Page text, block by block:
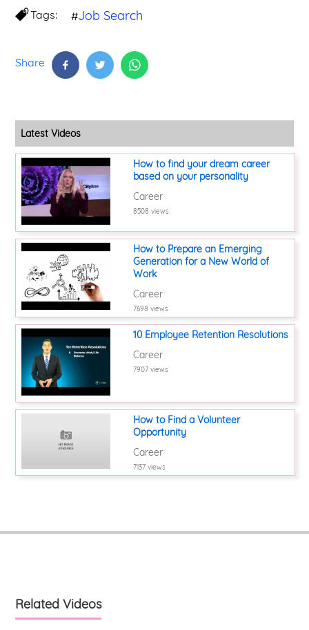
Tags: #Job Search
Share
Latest Videos
How to find your dream career
based on your personality
Career
8508 views
How to Prepare an Emerging
Generation for a New World of
Work
Career
7698 views
10 Employee Retention Resolutions
Career
7907 views
How to Find a Volunteer
Opportunity
Career
7137 views
Related Videos